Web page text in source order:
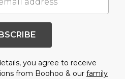
you agree to receive
from Boohoo & our family